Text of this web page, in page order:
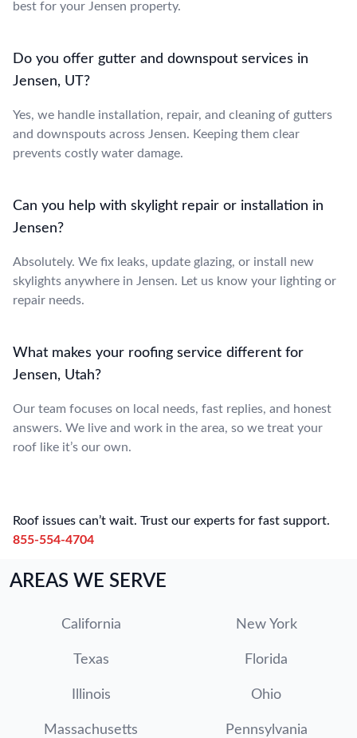
best for your Jensen property.
Do you offer gutter and downspout services in
Jensen, UT?
Yes, we handle installation, repair, and cleaning of gutters
and downspouts across Jensen. Keeping them clear
prevents costly water damage.
Can you help with skylight repair or installation in
Jensen?
Absolutely. We fix leaks, update glazing, or install new
skylights anywhere in Jensen. Let us know your lighting or
repair needs.
What makes your roofing service different for
Jensen, Utah?
Our team focuses on local needs, fast replies, and honest
answers. We live and work in the area, so we treat your
roof like it’s our own.
Roof issues can’t wait. Trust our experts for fast support.
855-554-4704
AREAS WE SERVE
California New York
Texas Florida
Illinois Ohio
Massachusetts Pennsylvania